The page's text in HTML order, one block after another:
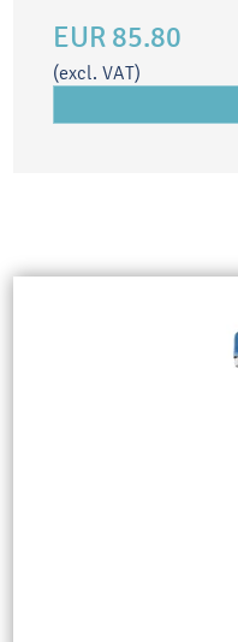
EUR 85.80
(excl. VAT)